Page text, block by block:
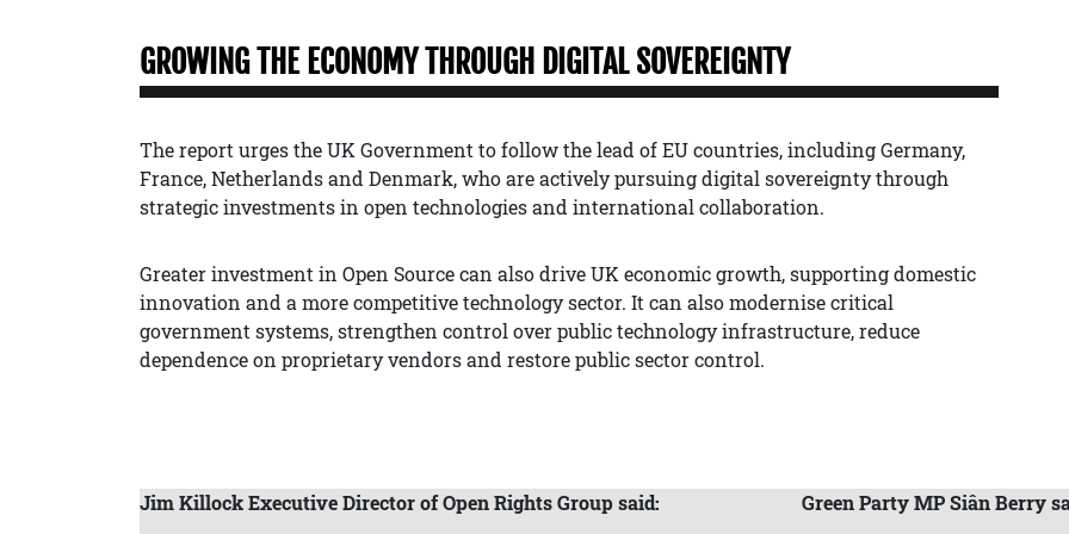
GROWING THE ECONOMY THROUGH DIGITAL SOVEREIGNTY
The report urges the UK Government to follow the lead of EU countries, including Germany,
France, Netherlands and Denmark, who are actively pursuing digital sovereignty through
strategic investments in open technologies and international collaboration.
Greater investment in Open Source can also drive UK economic growth, supporting domestic
innovation and a more competitive technology sector. It can also modernise critical
government systems, strengthen control over public technology infrastructure, reduce
dependence on proprietary vendors and restore public sector control.
Jim Killock Executive Director of Open Rights Group said: Green Party MP Siân Berry